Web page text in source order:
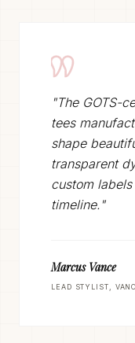
"The GOTS-
tees
shape
transparent
custom
timeline."
Marcus Vance
LEAD STYLIST,